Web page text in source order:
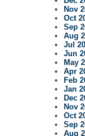
Nov
Oct
Sep
Aug
Jul
Jun
May
Apr
Feb
Jan
Dec
Nov
Oct
Sep
Aug